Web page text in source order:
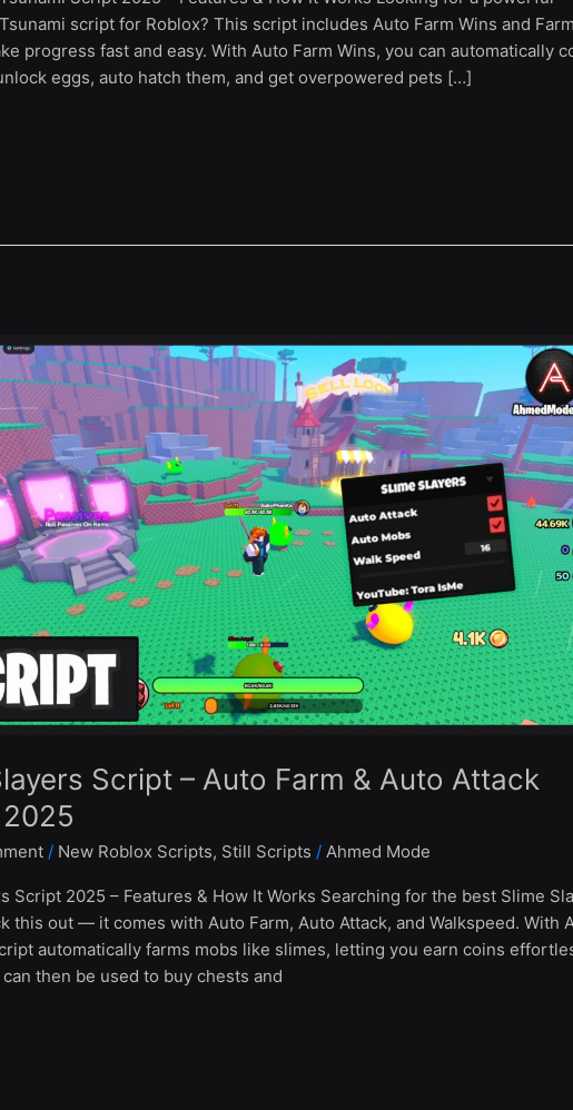
script for Roblox? This script includes Auto Farm Wins and Farm
progress fast and easy. With Auto Farm Wins, you can automatically
eggs, auto hatch them, and get overpowered pets […]
Script – Auto Farm & Auto Attack
/ New Roblox Scripts, Still Scripts /Ahmed Mode
Script 2025 – Features & How It Works Searching for the best Slime
this out — it comes with Auto Farm, Auto Attack, and Walkspeed. With
automatically farms mobs like slimes, letting you earn coins
then be used to buy chests and